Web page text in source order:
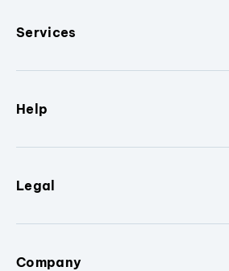
Services
Help
Legal
Company